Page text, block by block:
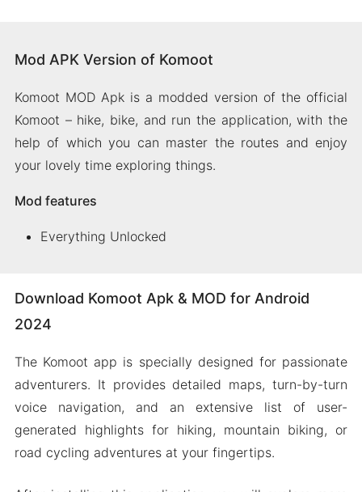
Mod APK Version of Komoot
Komoot MOD Apk is a modded version of the official
Komoot – hike, bike, and run the application, with the
help of which you can master the routes and enjoy
your lovely time exploring things.
Mod features
Everything Unlocked
Download Komoot Apk & MOD for Android
2024
The Komoot app is specially designed for passionate
adventurers. It provides detailed maps, turn-by-turn
voice navigation, and an extensive list of user-
generated highlights for hiking, mountain biking, or
road cycling adventures at your fingertips.